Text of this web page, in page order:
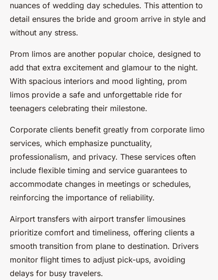
nuances of wedding day schedules. This attention to
detail ensures the bride and groom arrive in style and
without any stress.
Prom limos are another popular choice, designed to
add that extra excitement and glamour to the night.
With spacious interiors and mood lighting, prom
limos provide a safe and unforgettable ride for
teenagers celebrating their milestone.
Corporate clients benefit greatly from corporate limo
services, which emphasize punctuality,
professionalism, and privacy. These services often
include flexible timing and service guarantees to
accommodate changes in meetings or schedules,
reinforcing the importance of reliability.
Airport transfers with airport transfer limousines
prioritize comfort and timeliness, offering clients a
smooth transition from plane to destination. Drivers
monitor flight times to adjust pick-ups, avoiding
delays for busy travelers.